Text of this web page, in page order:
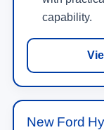
capability.
New Ford